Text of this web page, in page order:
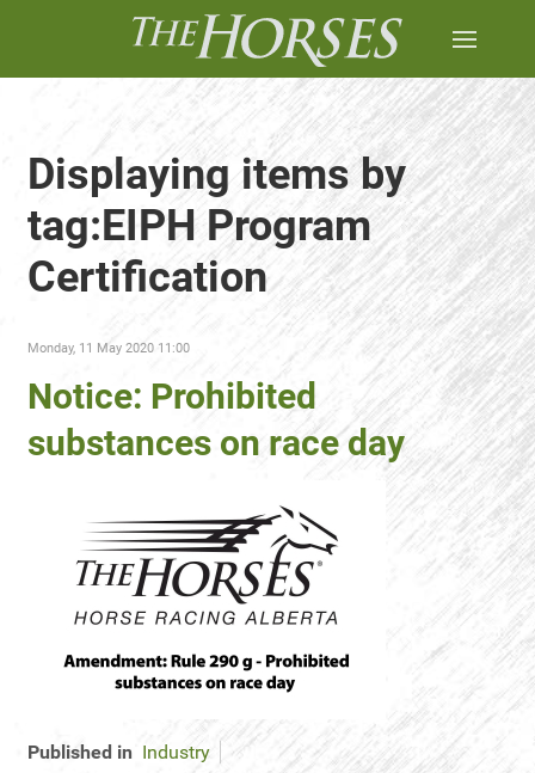
Displaying items by
tag:EIPH Program
Certification
Monday, 11 May 2020 11:00
Notice: Prohibited
substances on race day
Published in Industry